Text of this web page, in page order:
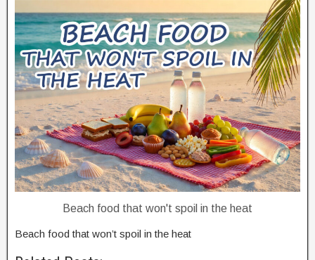
Beach food that won't spoil in the heat
Beach food that won’t spoil in the heat